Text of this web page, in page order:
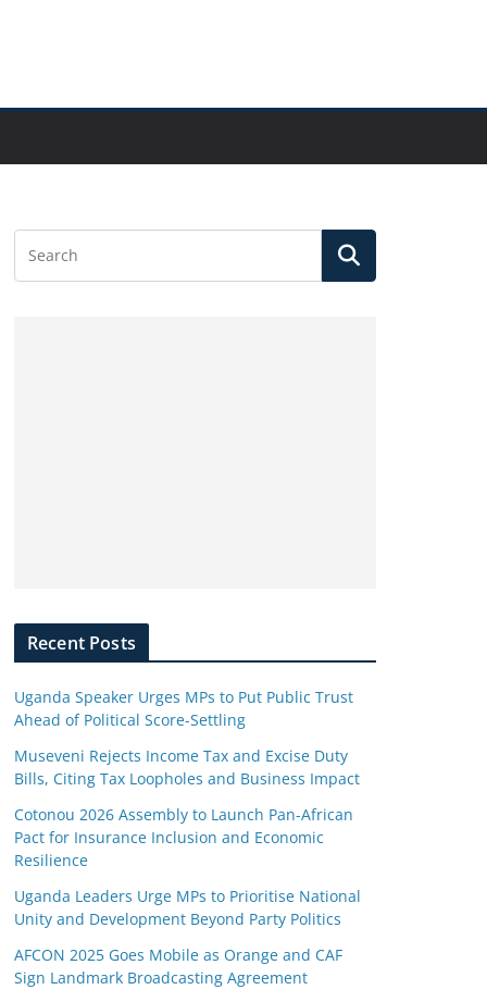
Recent Posts
Uganda Speaker Urges MPs to Put Public Trust
Ahead of Political Score-Settling
Museveni Rejects Income Tax and Excise Duty
Bills, Citing Tax Loopholes and Business Impact
Cotonou 2026 Assembly to Launch Pan-African
Pact for Insurance Inclusion and Economic
Resilience
Uganda Leaders Urge MPs to Prioritise National
Unity and Development Beyond Party Politics
AFCON 2025 Goes Mobile as Orange and CAF
Sign Landmark Broadcasting Agreement